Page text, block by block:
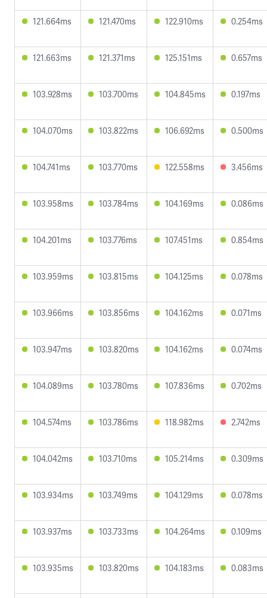
121.664ms 121.470ms 122.910ms 0.254ms
121.663ms 121.371ms 125.151ms 0.657ms
103.928ms 103.700ms 104.845ms 0.197ms
104.070ms 103.822ms 106.692ms 0.500ms
104.741ms 103.770ms 122.558ms 3.456ms
103.958ms 103.784ms 104.169ms 0.086ms
104.201ms 103.776ms 107.451ms 0.854ms
103.959ms 103.815ms 104.125ms 0.078ms
103.966ms 103.856ms 104.162ms 0.071ms
103.947ms 103.820ms 104.162ms 0.074ms
104.089ms 103.780ms 107.836ms 0.702ms
104.574ms 103.786ms 118.982ms 2.742ms
104.042ms 103.710ms 105.214ms 0.309ms
103.934ms 103.749ms 104.129ms 0.078ms
103.937ms 103.733ms 104.264ms 0.109ms
103.935ms 103.820ms 104.183ms 0.083ms